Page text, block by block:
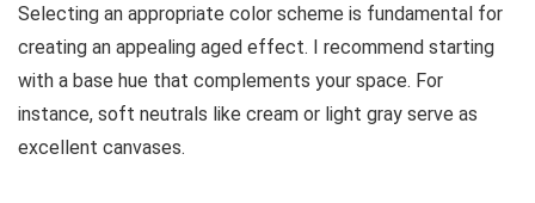
Selecting an appropriate color scheme is fundamental for
creating an appealing aged effect. I recommend starting
with a base hue that complements your space. For
instance, soft neutrals like cream or light gray serve as
excellent canvases.